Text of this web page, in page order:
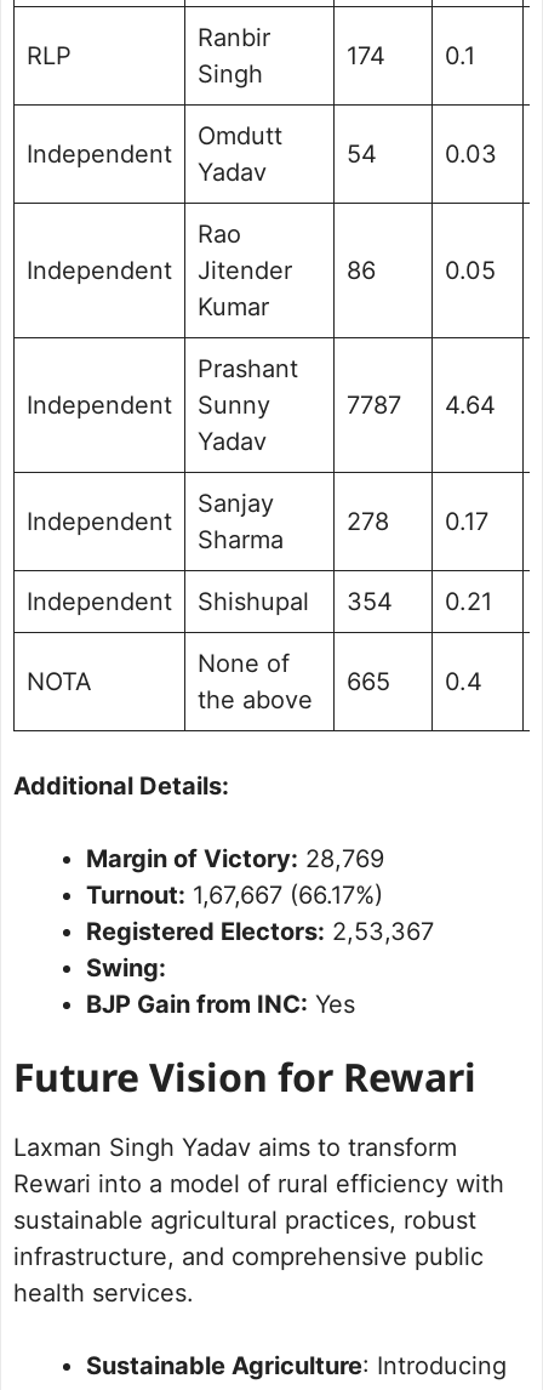
RLP
Ranbir
Singh
174 0.1
Independent
Omdutt
Yadav
54 0.03
Independent
Rao
Jitender
Kumar
86 0.05
Independent
Prashant
Sunny
Yadav
7787 4.64
Independent
Sanjay
Sharma
278 0.17
Independent Shishupal 354 0.21
NOTA
None of
the above
665 0.4
Additional Details:
Margin of Victory: 28,769
Turnout: 1,67,667 (66.17%)
Registered Electors: 2,53,367
Swing:
BJP Gain from INC: Yes
Future Vision for Rewari
Laxman Singh Yadav aims to transform
Rewari into a model of rural efficiency with
sustainable agricultural practices, robust
infrastructure, and comprehensive public
health services.
Sustainable Agriculture: Introducing